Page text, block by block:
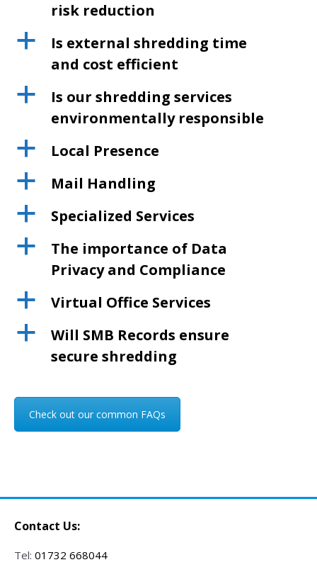
risk reduction
a
Is external shredding time
and cost efficient
a
Is our shredding services
environmentally responsible
a Local Presence
a Mail Handling
a Specialized Services
a
The importance of Data
Privacy and Compliance
a Virtual Office Services
a
Will SMB Records ensure
secure shredding
Check out our common FAQs
Contact Us:
Tel: 01732 668044